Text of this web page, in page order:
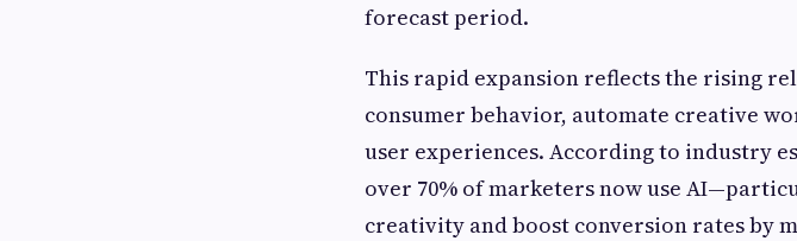
forecast period.
This rapid expansion reflects the rising
consumer behavior, automate creative
user experiences. According to industry
over 70% of marketers now use
creativity and boost conversion rates by